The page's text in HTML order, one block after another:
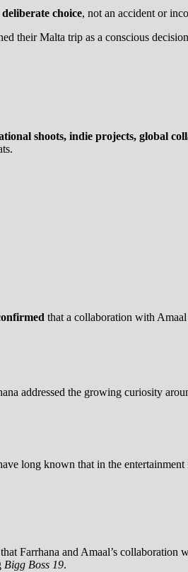
choice, not an accident or
their Malta trip as a conscious
shoots, indie projects, global
that a collaboration with
addressed the growing curiosity
long known that in the
Farrhana and Amaal’s
Bigg Boss 19.